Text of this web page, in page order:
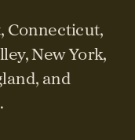
Connecticut,
New York,
and